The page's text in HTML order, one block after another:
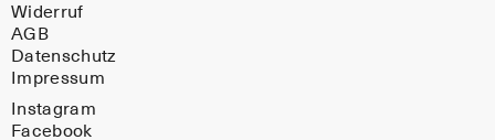
Widerruf
AGB
Datenschutz
Impressum
Instagram
Facebook